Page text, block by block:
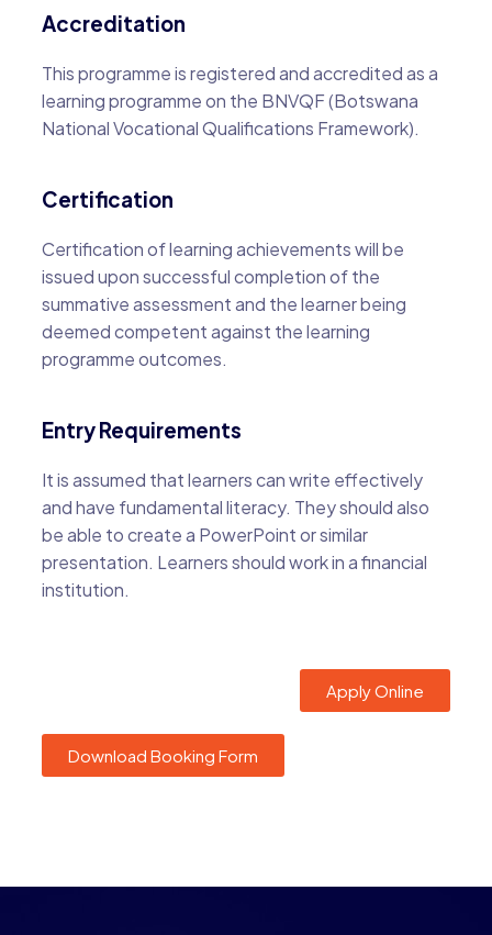
Accreditation
This programme is registered and accredited as a
learning programme on the BNVQF (Botswana
National Vocational Qualifications Framework).
Certification
Certification of learning achievements will be
issued upon successful completion of the
summative assessment and the learner being
deemed competent against the learning
programme outcomes.
Entry Requirements
It is assumed that learners can write effectively
and have fundamental literacy. They should also
be able to create a PowerPoint or similar
presentation. Learners should work in a financial
institution.
Apply Online
Download Booking Form